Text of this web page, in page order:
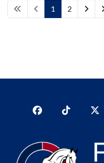
1 2
FacebookTikTok